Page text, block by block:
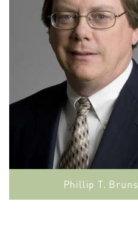
Phillip T. Bruns